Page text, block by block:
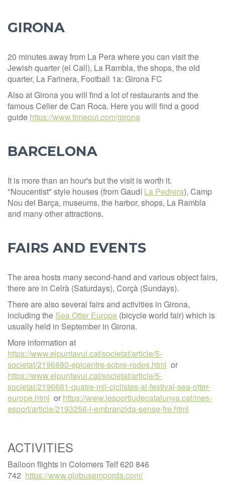
GIRONA
20 minutes away from La Pera where you can visit the
Jewish quarter (el Call), La Rambla, the shops, the old
quarter, La Farinera, Football 1a: Girona FC
Also at Girona you will find a lot of restaurants and the
famous Celler de Can Roca. Here you will find a good
guide https://www.timeout.com/girona
BARCELONA
It is more than an hour's but the visit is worth it.
"Noucentist" style houses (from GaudíLa Pedrera), Camp
Nou del Barça, museums, the harbor, shops, La Rambla
and many other attractions.
FAIRS AND EVENTS
The area hosts many second-hand and various object fairs,
there are in Celrà (Saturdays), Corçà (Sundays).
There are also several fairs and activities in Girona,
including the Sea Otter Europe (bicycle world fair) which is
usually held in September in Girona.
More information at
https://www.elpuntavui.cat/societat/article/5-
societat/2196880-epicentre-sobre-rodes.html or
https://www.elpuntavui.cat/societat/article/5-
societat/2196681-quatre-mil-ciclistes-al-festival-sea-otter-
europe.html or https://www.lesportiudecatalunya.cat/mes-
esport/article/2193256-l-embranzida-sense-fre.html
ACTIVITIES
Balloon flights in Colomers Telf 620 846
742 https://www.globusemporda.com/